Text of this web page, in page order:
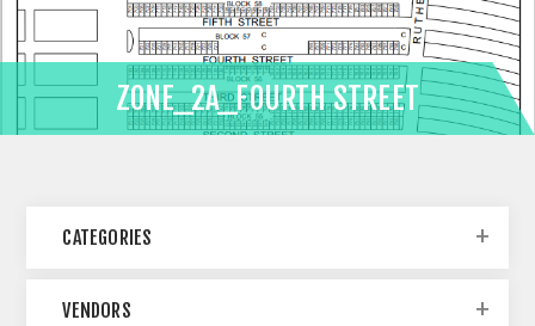
ZONE_2A_FOURTH STREET
CATEGORIES
VENDORS